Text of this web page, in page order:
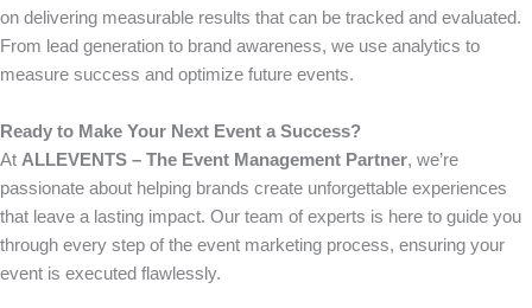
on delivering measurable results that can be tracked and evaluated.
From lead generation to brand awareness, we use analytics to
measure success and optimize future events.
Ready to Make Your Next Event a Success?
At ALLEVENTS – The Event Management Partner, we’re
passionate about helping brands create unforgettable experiences
that leave a lasting impact. Our team of experts is here to guide you
through every step of the event marketing process, ensuring your
event is executed flawlessly.